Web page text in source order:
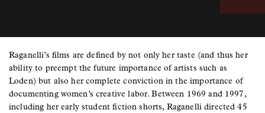
Raganelli’s films are defined by not only her taste (and thus her
ability to preempt the future importance of artists such as
Loden) but also her complete conviction in the importance of
documenting women’s creative labor. Between 1969 and 1997,
including her early student fiction shorts, Raganelli directed 45